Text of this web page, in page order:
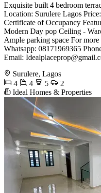
Exquisite built 4 bedroom
Location: Surulere Lagos
Certificate of Occupancy
Modern Day pop Ceiling -
Ample parking space For
Whatsapp: 08171969365
Email:
Surulere, Lagos
4
4 5
2
Ideal Homes & Properties